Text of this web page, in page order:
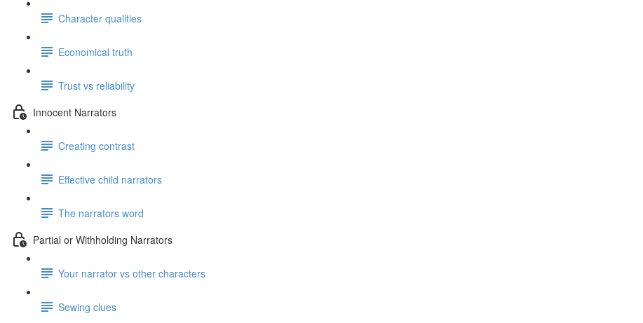
Character qualities
Economical truth
Trust vs reliability
Innocent Narrators
Creating contrast
Effective child narrators
The narrators word
Partial or Withholding Narrators
Your narrator vs other characters
Sewing clues